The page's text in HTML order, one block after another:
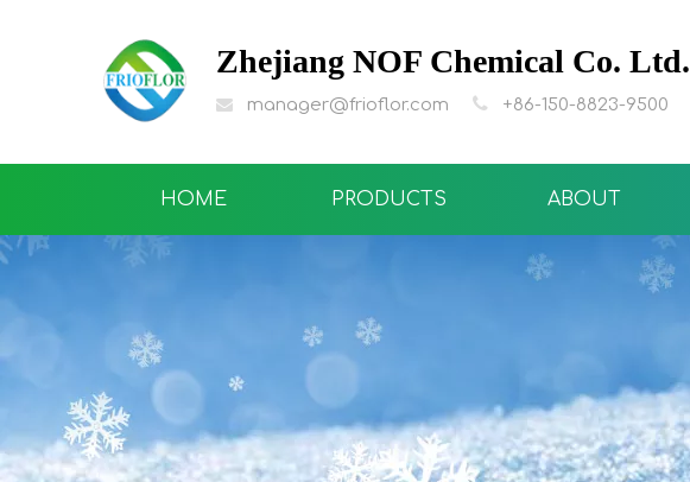
Zhejiang NOF Chemical Co. Ltd.
 manager@frioflor.com  +86-150-8823-9500
HOME PRODUCTS ABOUT